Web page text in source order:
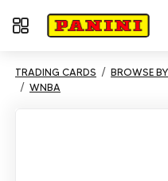
Toggle
TRADING CARDS
BROWSE
WNBA